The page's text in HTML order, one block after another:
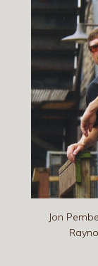
Jon